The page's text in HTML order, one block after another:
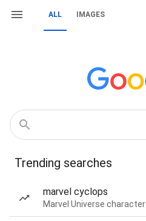
ALL IMAGES
Trending searches
marvel cyclops
Marvel Universe character